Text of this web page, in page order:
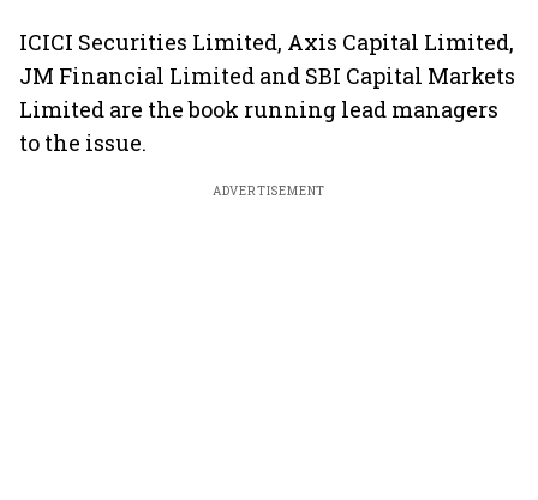
ICICI Securities Limited, Axis Capital Limited,
JM Financial Limited and SBI Capital Markets
Limited are the book running lead managers
to the issue.
ADVERTISEMENT